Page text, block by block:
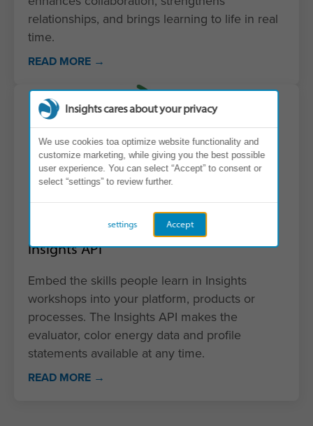
relationships, and brings learning to life in real
time.
READ MORE →
Insights API
Embed the skills people learn in Insights
workshops into your platform, products or
processes. The Insights API makes the
evaluator, color energy data and profile
statements available at any time.
READ MORE →
Insights cares about your privacy
We use cookies toa optimize website functionality and
customize marketing, while giving you the best possible
user experience. You can select “Accept” to consent or
select “settings” to review further.
Accept
settings